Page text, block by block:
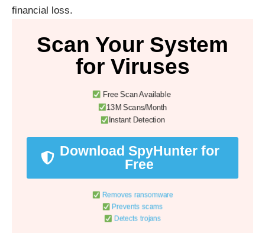
financial loss.
Scan Your System
for Viruses
Free Scan Available
13M Scans/Month
Instant Detection
Download SpyHunter for
Free
Removes ransomware
Prevents scams
Detects trojans